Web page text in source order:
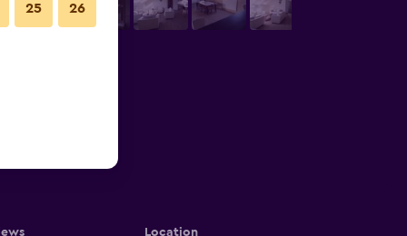
Location
25 26